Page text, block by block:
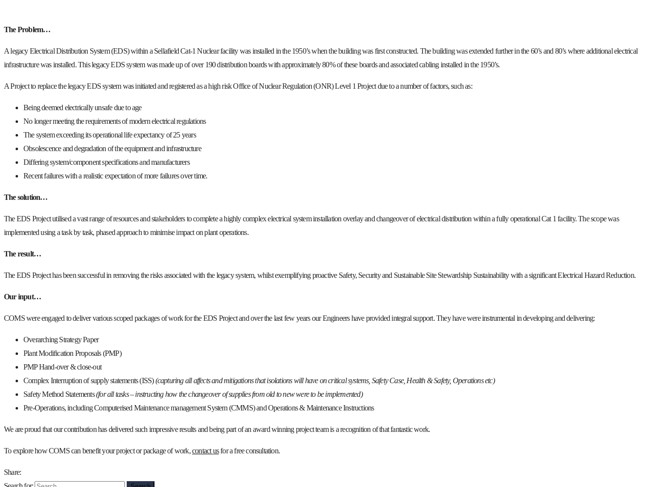
The Problem…
A legacy Electrical Distribution System (EDS) within a Sellafield Cat-1 Nuclear facility was installed in the 1950’s when the building was first constructed. The building was extended further in the 60’s and 80’s where additional electrical
infrastructure was installed. This legacy EDS system was made up of over 190 distribution boards with approximately 80% of these boards and associated cabling installed in the 1950’s.
A Project to replace the legacy EDS system was initiated and registered as a high risk Office of Nuclear Regulation (ONR) Level 1 Project due to a number of factors, such as:
Being deemed electrically unsafe due to age
No longer meeting the requirements of modern electrical regulations
The system exceeding its operational life expectancy of 25 years
Obsolescence and degradation of the equipment and infrastructure
Differing system/component specifications and manufacturers
Recent failures with a realistic expectation of more failures over time.
The solution…
The EDS Project utilised a vast range of resources and stakeholders to complete a highly complex electrical system installation overlay and changeover of electrical distribution within a fully operational Cat 1 facility. The scope was
implemented using a task by task, phased approach to minimise impact on plant operations.
The result…
The EDS Project has been successful in removing the risks associated with the legacy system, whilst exemplifying proactive Safety, Security and Sustainable Site Stewardship Sustainability with a significant Electrical Hazard Reduction.
Our input…
COMS were engaged to deliver various scoped packages of work for the EDS Project and over the last few years our Engineers have provided integral support. They have were instrumental in developing and delivering:
Overarching Strategy Paper
Plant Modification Proposals (PMP)
PMP Hand-over & close-out
Complex Interruption of supply statements (ISS)(capturing all affects and mitigations that isolations will have on critical systems, Safety Case, Health & Safety, Operations etc)
Safety Method Statements(for all tasks – instructing how the changeover of supplies from old to new were to be implemented)
Pre-Operations, including Computerised Maintenance management System (CMMS) and Operations & Maintenance Instructions
We are proud that our contribution has delivered such impressive results and being part of an award winning project team is a recognition of that fantastic work.
To explore how COMS can benefit your project or package of work,contact usfor a free consultation.
Share: